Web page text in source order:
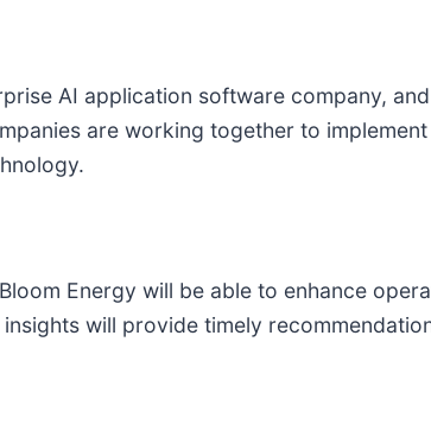
AI application software company,
are working together to
Energy will be able to enhance
will provide timely